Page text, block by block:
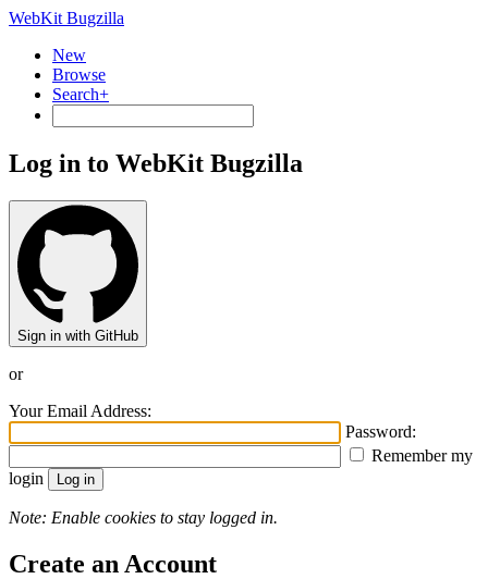
WebKit Bugzilla
New
Browse
Search+
Log in to WebKit Bugzilla
Sign in with GitHub
or
Your Email Address:
Password:
Remember my
login
Note: Enable cookies to stay logged in.
Create an Account